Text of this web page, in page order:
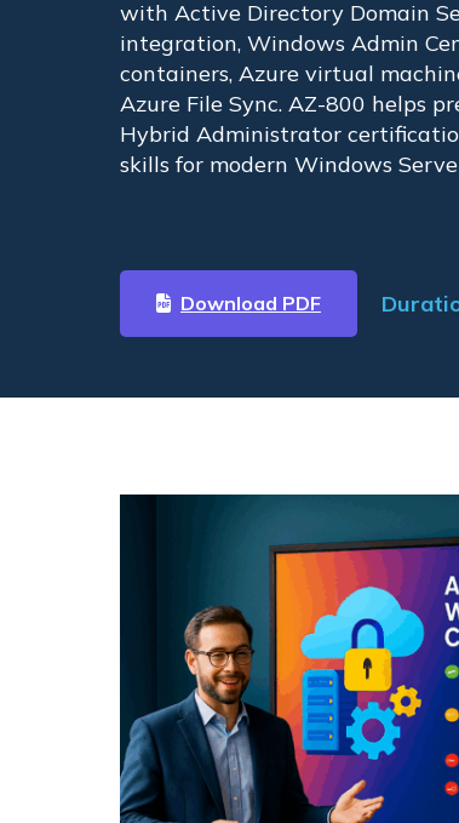
with Active Directory Domain
integration, Windows Admin
containers, Azure virtual
Azure File Sync. AZ-800 helps
Hybrid Administrator
skills for modern Windows
Download PDF